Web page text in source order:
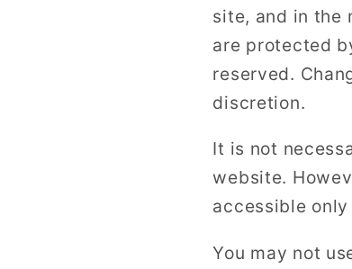
site, and in the
are protected
reserved.
discretion.
It is not
website.
accessible
You may not